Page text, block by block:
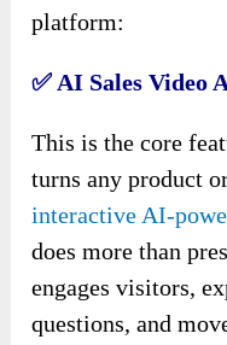
platform:
✅ AI Sales Video
This is the core
turns any product
interactive AI-
does more than
engages visitors,
questions, and